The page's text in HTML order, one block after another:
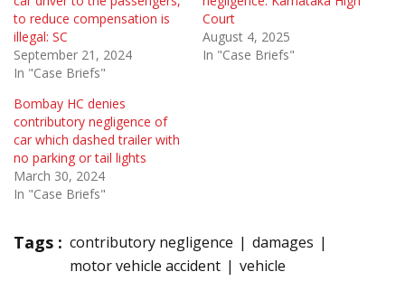
to reduce compensation is
illegal: SC
September 21, 2024
In "Case Briefs"
Court
August 4, 2025
In "Case Briefs"
Bombay HC denies
contributory negligence of
car which dashed trailer with
no parking or tail lights
March 30, 2024
In "Case Briefs"
Tags : contributory negligence
damages
motor vehicle accident
vehicle